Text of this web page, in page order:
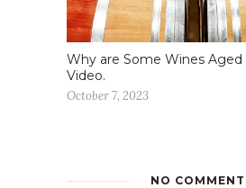
Why are Some Wines Aged
Video.
October 7, 2023
NO